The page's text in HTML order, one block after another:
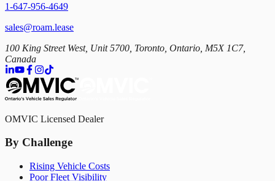
1-647-956-4649
sales@roam.lease
100 King Street West, Unit 5700, Toronto, Ontario, M5X 1C7,
Canada
OMVIC Licensed Dealer
By Challenge
Rising Vehicle Costs
Poor Fleet Visibility